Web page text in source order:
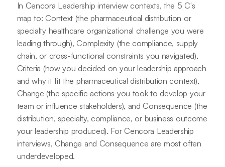
In Cencora Leadership interview contexts, the 5 C's
map to: Context (the pharmaceutical distribution or
specialty healthcare organizational challenge you were
leading through), Complexity (the compliance, supply
chain, or cross-functional constraints you navigated),
Criteria (how you decided on your leadership approach
and why it fit the pharmaceutical distribution context),
Change (the specific actions you took to develop your
team or influence stakeholders), and Consequence (the
distribution, specialty, compliance, or business outcome
your leadership produced). For Cencora Leadership
interviews, Change and Consequence are most often
underdeveloped.